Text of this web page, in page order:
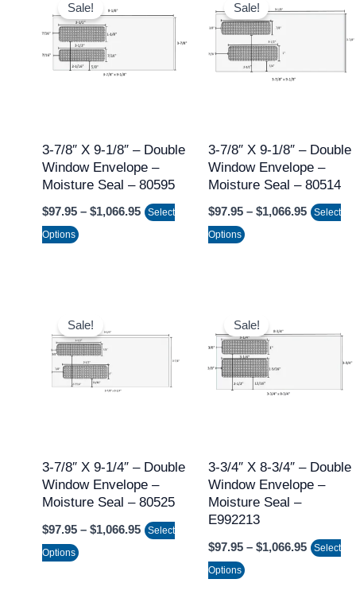
Sale!
3-7/8″ X 9-1/8″ – Double
Window Envelope –
Moisture Seal – 80595
$97.95 – $1,066.95
$97.95
$1,066.95
Select
Options
product
has
multiple
variants.
may
be
chosen
on
Sale!
3-7/8″ X 9-1/8″ – Double
Window Envelope –
Moisture Seal – 80514
$97.95 – $1,066.95
$97.95
Select
Options
product
has
multiple
variants.
may
be
chosen
on
the
Sale!
3-7/8″ X 9-1/4″ – Double
Window Envelope –
Moisture Seal – 80525
$97.95 – $1,066.95
$97.95
$1,066.95
Select
Options
product
has
multiple
variants.
may
be
chosen
on
Sale!
3-3/4″ X 8-3/4″ – Double
Window Envelope –
Moisture Seal –
E992213
$97.95 – $1,066.95
$97.95
Select
Options
product
has
multiple
variants.
may
be
chosen
the
product